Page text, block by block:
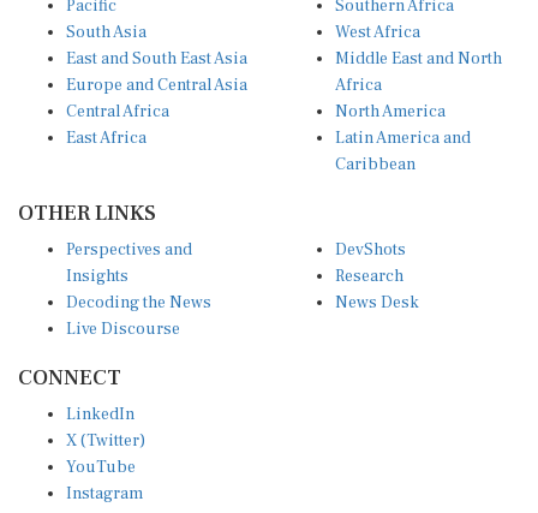
South Asia
East and South East Asia
Europe and Central Asia
Central Africa
East Africa
West Africa
Middle East and North
Africa
North America
Latin America and
Caribbean
Insights
Decoding the News
Live Discourse
Research
News Desk
X (Twitter)
YouTube
Instagram
Facebook